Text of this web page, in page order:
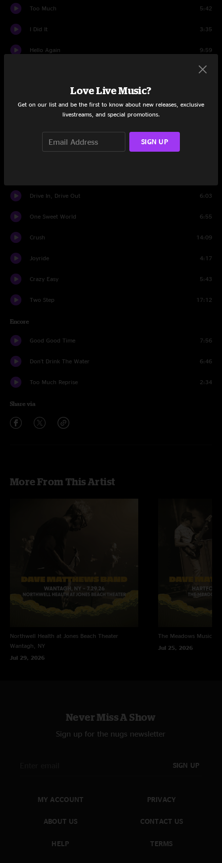
Too Much 5:42
I Did It 3:35
Hello Again 9:59
9:56
Warehouse
When the World Ends
Drive In, Drive Out 6:03
One Sweet World 6:55
Crush 14:09
Joyride 4:17
Crazy Easy 5:43
Two Step 17:12
Encore
Good Good Time 7:56
Don't Drink The Water 6:46
Too Much Reprise 2:34
Share via
More From This Artist
Northwell Health at Jones Beach Theater
Wantagh, NY
Jul 29, 2026
The Meadows Music
Jul 25, 2026
Never Miss A Show
Sign up for the nugs newsletter
SIGN UP
MY ACCOUNT
ABOUT US
HELP
PRIVACY
CONTACT US
TERMS
Love Live Music?
Get on our list and be the first to know about new releases, exclusive
livestreams, and special promotions.
SIGN UP